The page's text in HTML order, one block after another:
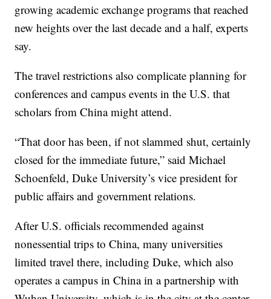
growing academic exchange programs that reached
new heights over the last decade and a half, experts
say.
The travel restrictions also complicate planning for
conferences and campus events in the U.S. that
scholars from China might attend.
“That door has been, if not slammed shut, certainly
closed for the immediate future,” said Michael
Schoenfeld, Duke University’s vice president for
public affairs and government relations.
After U.S. officials recommended against
nonessential trips to China, many universities
limited travel there, including Duke, which also
operates a campus in China in a partnership with